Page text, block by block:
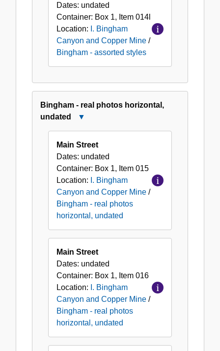
Dates: undated
Container: Box 1, Item 014l
Location: I. Bingham
Canyon and Copper Mine /
Bingham - assorted styles
Bingham - real photos horizontal,
undated
-
photos
horizontal,
undated
Main Street
Dates: undated
Container: Box 1, Item 015
Location: I. Bingham
Canyon and Copper Mine /
Bingham - real photos
horizontal, undated
Main Street
Dates: undated
Container: Box 1, Item 016
Location: I. Bingham
Canyon and Copper Mine /
Bingham - real photos
horizontal, undated